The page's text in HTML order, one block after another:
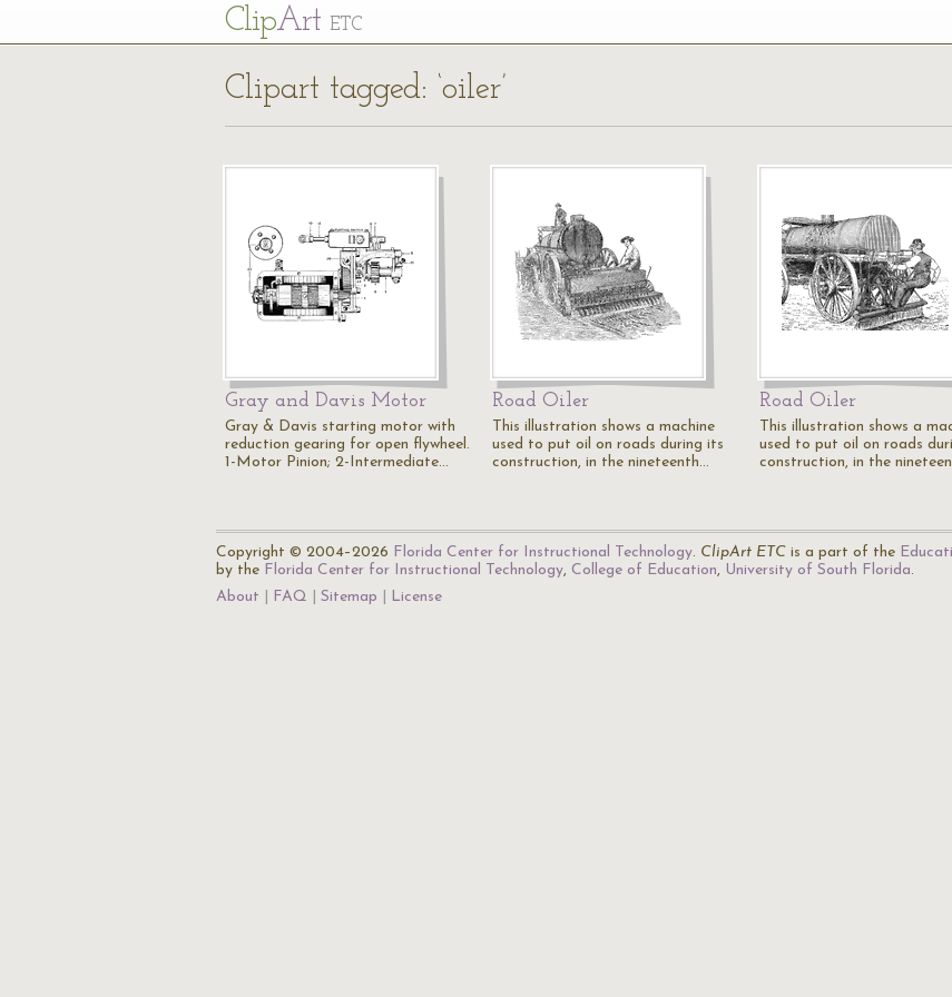
ClipArt ETC
Clipart tagged: ‘oiler’
Gray and Davis Motor
Gray & Davis starting motor with
reduction gearing for open flywheel.
1-Motor Pinion; 2-Intermediate…
Road Oiler
This illustration shows a machine
used to put oil on roads during its
construction, in the nineteenth…
Road Oiler
This illustration shows a
used to put oil on roads
construction, in the
Copyright © 2004–2026 Florida Center for Instructional Technology. ClipArt ETC is a part of the
by the Florida Center for Instructional Technology, College of Education, University of South Florida.
About
FAQ Sitemap License